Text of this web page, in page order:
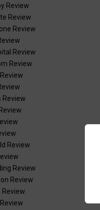
Review
Review
Review
Review
Review
Review
Review
Review
Review
Review